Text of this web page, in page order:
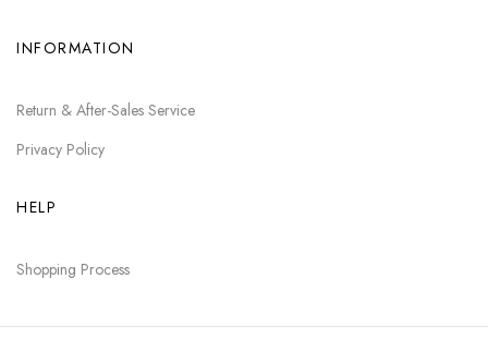
INFORMATION
Return & After-Sales Service
Privacy Policy
HELP
Shopping Process